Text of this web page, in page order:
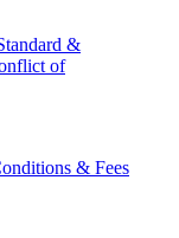
&
of
& Fees